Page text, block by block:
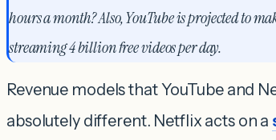
hours a month? Also, YouTube is projected to
streaming 4 billion free videos per day.
Revenue models that YouTube and
absolutely different. Netflix acts on a